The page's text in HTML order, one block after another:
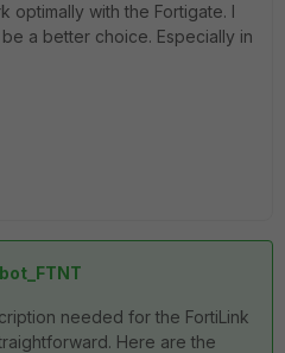
optimally with the Fortigate. I
a better choice. Especially in
needed for the FortiLink
Here are the